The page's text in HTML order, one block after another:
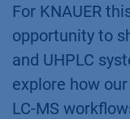
For KNAUER
opportunity to
and UHPLC
explore how
LC-MS